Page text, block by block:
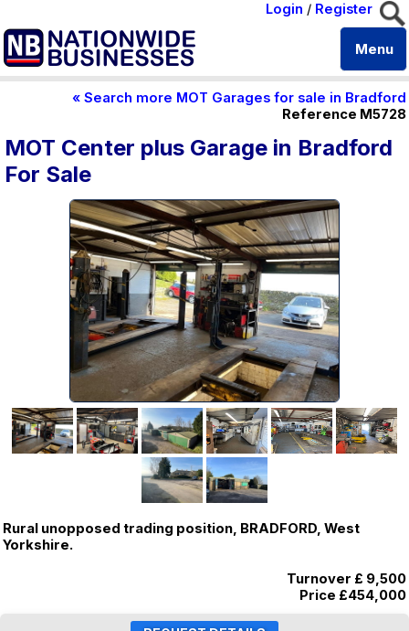
Login / Register
Menu
« Search more MOT Garages for sale in Bradford
Reference M5728
MOT Center plus Garage in Bradford
For Sale
Rural unopposed trading position, BRADFORD, West
Yorkshire.
Turnover £ 9,500
Price £454,000